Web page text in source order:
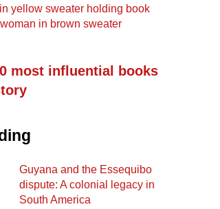
most influential books
Guyana and the Essequibo
dispute: A colonial legacy in
South America